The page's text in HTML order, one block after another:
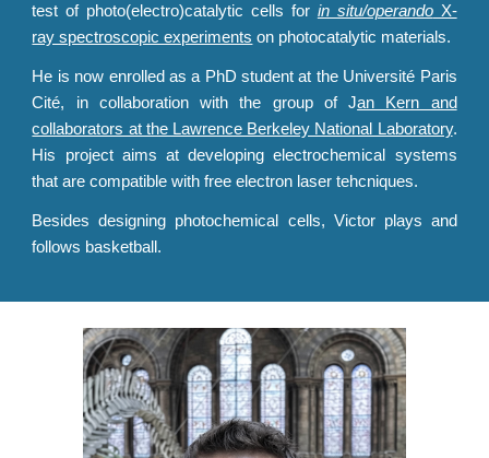
test of photo(electro)catalytic cells for in situ/operandoX-
ray spectroscopic experiments on photocatalytic materials.
He is now enrolled as a PhD student at the Université Paris
Cité, in collaboration with the group of Jan Kern and
collaborators at the Lawrence Berkeley National Laboratory.
His project aims at developing electrochemical systems
that are compatible with free electron laser tehcniques.
Besides designing photochemical cells, Victor plays and
follows basketball.